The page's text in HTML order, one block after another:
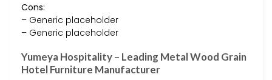
Cons:
– Generic placeholder
– Generic placeholder
Yumeya Hospitality – Leading Metal Wood Grain
Hotel Furniture Manufacturer